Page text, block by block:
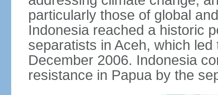
particularly those of global
Indonesia reached a historic
separatists in Aceh, which
December 2006. Indonesia
resistance in Papua by the